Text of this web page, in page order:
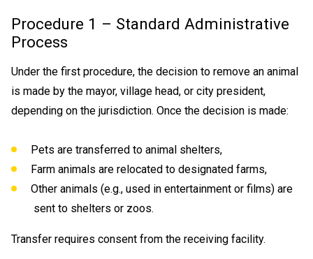
Procedure 1 – Standard Administrative
Process
Under the first procedure, the decision to remove an animal
is made by the mayor, village head, or city president,
depending on the jurisdiction. Once the decision is made:
Pets are transferred to animal shelters,
Farm animals are relocated to designated farms,
Other animals (e.g., used in entertainment or films) are
sent to shelters or zoos.
Transfer requires consent from the receiving facility.